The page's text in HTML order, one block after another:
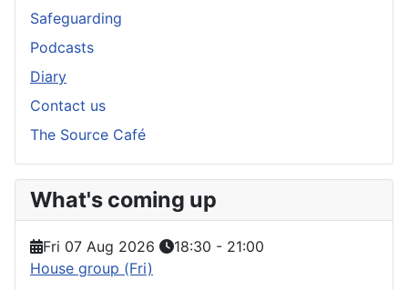
Safeguarding
Podcasts
Diary
Contact us
The Source Café
What's coming up
Fri 07 Aug 2026 18:30 - 21:00
House group (Fri)